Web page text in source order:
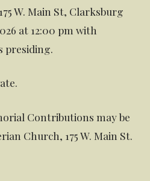
W. Main St, Clarksburg
at 12:00 pm with
presiding.
Contributions may be
Church, 175 W. Main St.